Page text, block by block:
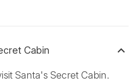
Cabin
Santa's Secret Cabin.